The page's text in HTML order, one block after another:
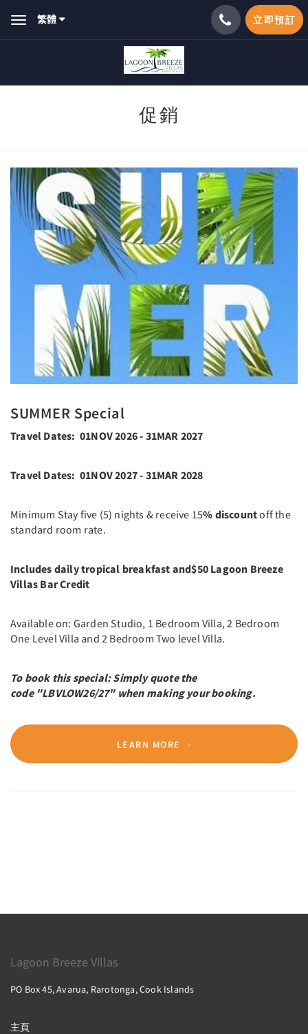
Toggle繁體 立即預訂
促銷
SUMMER Special
Travel Dates: 01NOV 2026 - 31MAR 2027
Travel Dates: 01NOV 2027 - 31MAR 2028
Minimum Stay five (5) nights & receive 15% discountoff the
standard room rate.
Includes daily tropical breakfast and$50 Lagoon Breeze
Villas Bar Credit
Available on: Garden Studio, 1 Bedroom Villa, 2 Bedroom
One Level Villa and 2 Bedroom Two level Villa.
To book this special: Simply quote the
code "LBVLOW26/27" when making your booking.
LEARN MORE
Lagoon Breeze Villas
PO Box 45, Avarua, Rarotonga, Cook Islands
主頁